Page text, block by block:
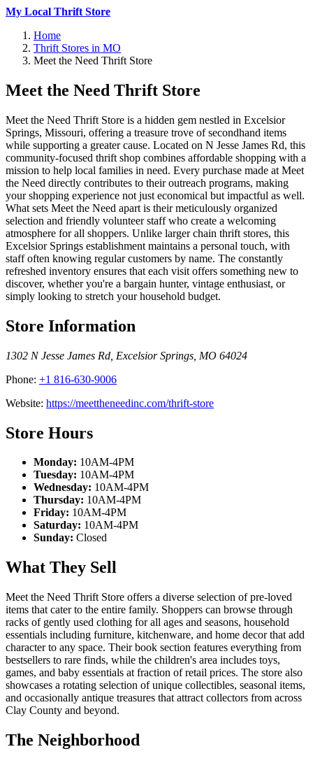
My Local Thrift Store
Home
Thrift Stores in MO
Meet the Need Thrift Store
Meet the Need Thrift Store
Meet the Need Thrift Store is a hidden gem nestled in Excelsior
Springs, Missouri, offering a treasure trove of secondhand items
while supporting a greater cause. Located on N Jesse James Rd, this
community-focused thrift shop combines affordable shopping with a
mission to help local families in need. Every purchase made at Meet
the Need directly contributes to their outreach programs, making
your shopping experience not just economical but impactful as well.
What sets Meet the Need apart is their meticulously organized
selection and friendly volunteer staff who create a welcoming
atmosphere for all shoppers. Unlike larger chain thrift stores, this
Excelsior Springs establishment maintains a personal touch, with
staff often knowing regular customers by name. The constantly
refreshed inventory ensures that each visit offers something new to
discover, whether you're a bargain hunter, vintage enthusiast, or
simply looking to stretch your household budget.
Store Information
1302 N Jesse James Rd Excelsior Springs MO 64024
Phone: +1 816-630-9006
Website: https://meettheneedinc.com/thrift-store
Store Hours
Monday: 10AM-4PM
Tuesday: 10AM-4PM
Wednesday: 10AM-4PM
Thursday: 10AM-4PM
Friday: 10AM-4PM
Saturday: 10AM-4PM
Sunday: Closed
What They Sell
Meet the Need Thrift Store offers a diverse selection of pre-loved
items that cater to the entire family. Shoppers can browse through
racks of gently used clothing for all ages and seasons, household
essentials including furniture, kitchenware, and home decor that add
character to any space. Their book section features everything from
bestsellers to rare finds, while the children's area includes toys,
games, and baby essentials at fraction of retail prices. The store also
showcases a rotating selection of unique collectibles, seasonal items,
and occasionally antique treasures that attract collectors from across
Clay County and beyond.
The Neighborhood